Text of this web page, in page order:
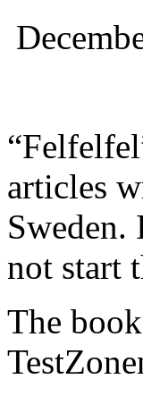
articles
not start
The